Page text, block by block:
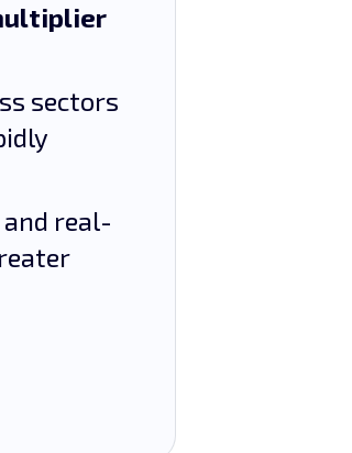
sectors
real-